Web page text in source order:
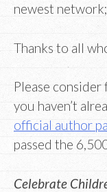
newest
Thanks to all
Please
you haven’t
official author
passed the
Celebrate